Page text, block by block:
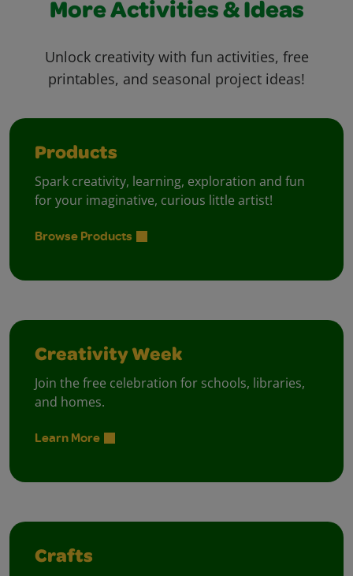
More Activities & Ideas
Unlock creativity with fun activities, free
printables, and seasonal project ideas!
Products
Spark creativity, learning, exploration and fun
for your imaginative, curious little artist!
Browse Products
Creativity Week
Join the free celebration for schools, libraries,
and homes.
Learn More
Crafts